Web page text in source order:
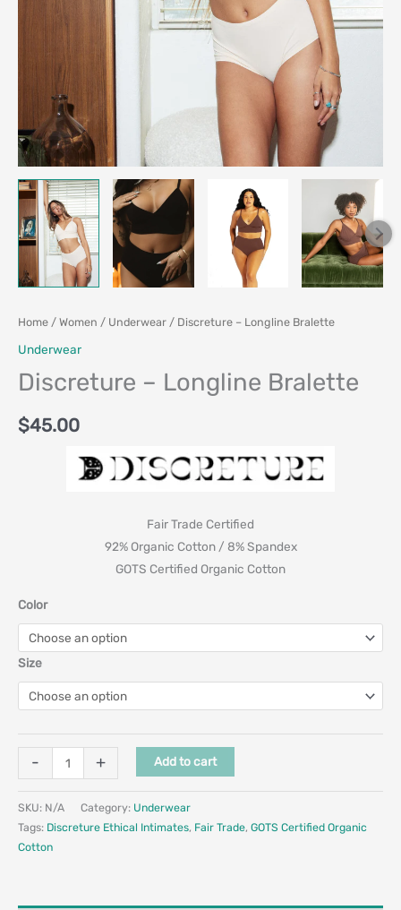
Home / Women / Underwear / Discreture – Longline Bralette
Underwear
Discreture – Longline Bralette
$45.00
Fair Trade Certified
92% Organic Cotton / 8% Spandex
GOTS Certified Organic Cotton
Color
Size
- + Add to cart
SKU: N/A Category: Underwear
Tags: Discreture Ethical Intimates, Fair Trade, GOTS Certified Organic
Cotton